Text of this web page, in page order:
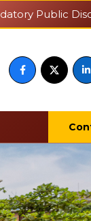
के साथ बेस्ट
Public